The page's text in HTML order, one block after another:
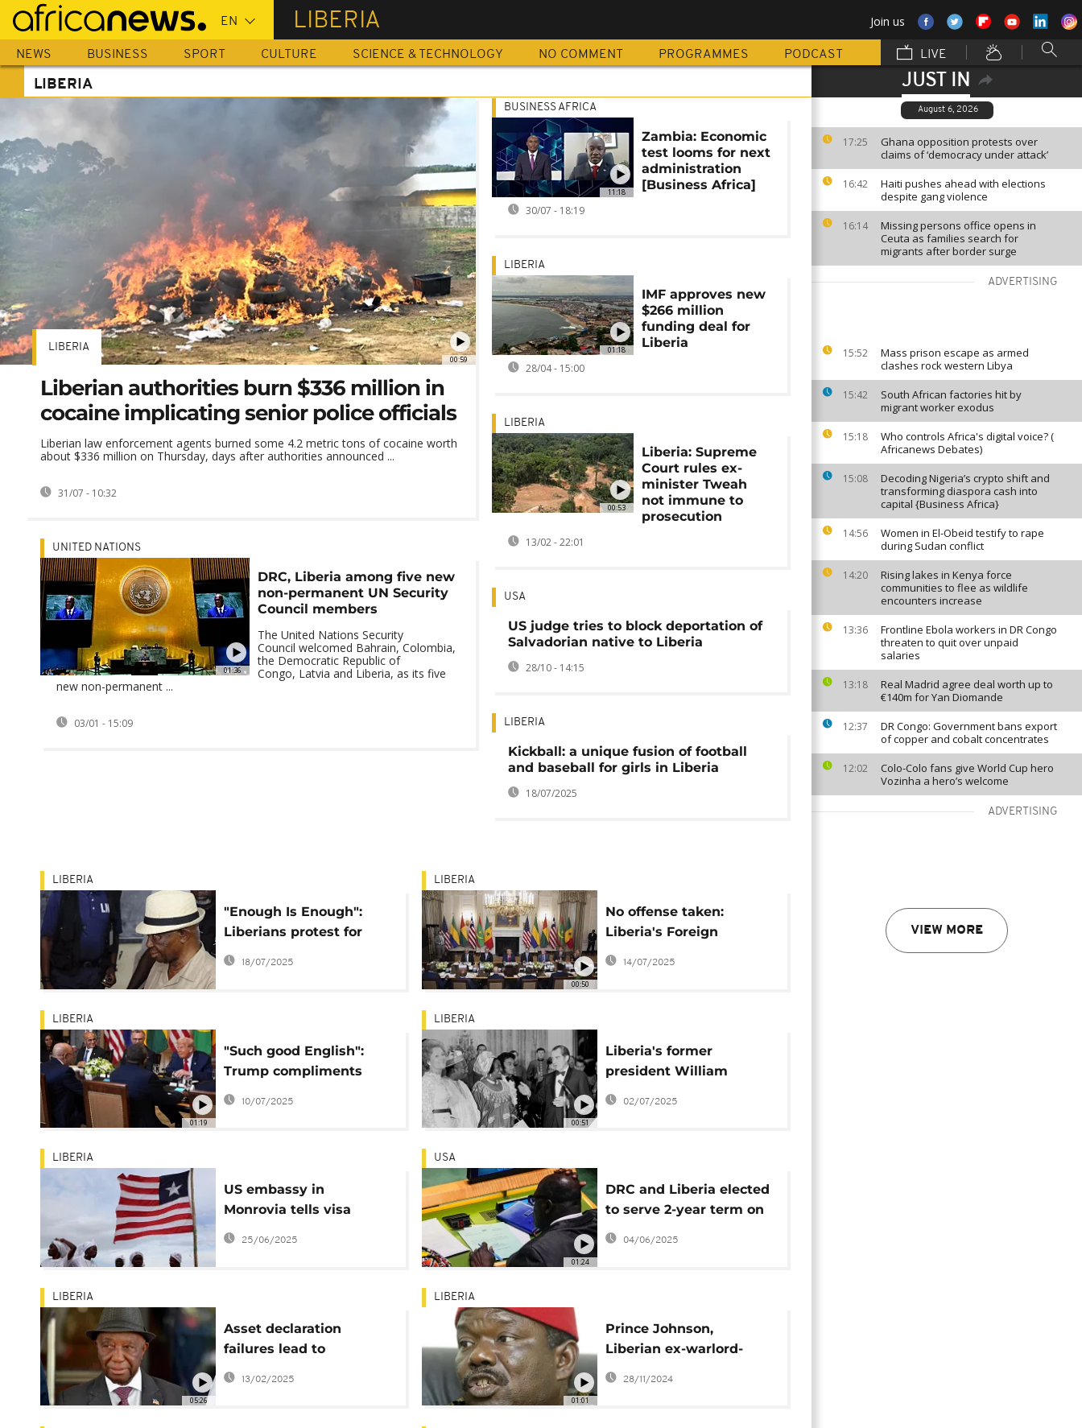
Skip
main
content
LIBERIA Join us
NEWS BUSINESS SPORT CULTURE SCIENCE & TECHNOLOGY NO COMMENT PROGRAMMES PODCAST LIVE
JUST IN
August 6, 2026
17:25
Ghana opposition protests over
claims of ‘democracy under attack’
16:42
Haiti pushes ahead with elections
despite gang violence
16:14
Missing persons office opens in
Ceuta as families search for
migrants after border surge
ADVERTISING
15:52
Mass prison escape as armed
clashes rock western Libya
15:42
South African factories hit by
migrant worker exodus
15:18
Who controls Africa's digital voice? (
Africanews Debates)
15:08
Decoding Nigeria’s crypto shift and
transforming diaspora cash into
capital {Business Africa}
14:56
Women in El-Obeid testify to rape
during Sudan conflict
14:20
Rising lakes in Kenya force
communities to flee as wildlife
encounters increase
13:36
Frontline Ebola workers in DR Congo
threaten to quit over unpaid
salaries
13:18
Real Madrid agree deal worth up to
€140m for Yan Diomande
12:37
DR Congo: Government bans export
of copper and cobalt concentrates
12:02
Colo-Colo fans give World Cup hero
Vozinha a hero’s welcome
ADVERTISING
VIEW MORE
LIBERIA
00:59
LIBERIA
Liberian authorities burn $336 million in
cocaine implicating senior police officials
Liberian law enforcement agents burned some 4.2 metric tons of cocaine worth
about $336 million on Thursday, days after authorities announced ...
31/07 - 10:32
01:36
UNITED NATIONS
DRC, Liberia among five new
non-permanent UN Security
Council members
The United Nations Security
Council welcomed Bahrain, Colombia,
the Democratic Republic of
Congo, Latvia and Liberia, as its five
new non-permanent ...
03/01 - 15:09
11:18
BUSINESS AFRICA
Zambia: Economic
test looms for next
administration
[Business Africa]
30/07 - 18:19
01:18
LIBERIA
IMF approves new
$266 million
funding deal for
Liberia
28/04 - 15:00
00:53
LIBERIA
Liberia: Supreme
Court rules ex-
minister Tweah
not immune to
prosecution
13/02 - 22:01
USA
US judge tries to block deportation of
Salvadorian native to Liberia
28/10 - 14:15
LIBERIA
Kickball: a unique fusion of football
and baseball for girls in Liberia
18/07/2025
LIBERIA
"Enough Is Enough":
Liberians protest for
justice, jobs, and
accountability
18/07/2025
00:50
LIBERIA
No offense taken:
Liberia's Foreign
Minister's take on
Trump's education
14/07/2025
01:19
LIBERIA
"Such good English":
Trump compliments
Liberian president, a
native English speaker
10/07/2025
00:51
LIBERIA
Liberia's former
president William
Tolbert symbolically
reburied, 45 years after
02/07/2025
LIBERIA
US embassy in
Monrovia tells visa
applicants to make
social media accounts
25/06/2025
01:24
USA
DRC and Liberia elected
to serve 2-year term on
UN Security Council
04/06/2025
05:26
LIBERIA
Asset declaration
failures lead to
suspension of 450
Liberian officials
13/02/2025
01:01
LIBERIA
Prince Johnson,
Liberian ex-warlord-
turned senator, dies
aged 72
28/11/2024